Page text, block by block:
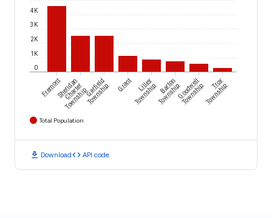
0
1K
2K
3K
4K
FremontSheridan
Charter
TownshipGarfield
Township Grant Lilley
TownshipBarton
TownshipGoodwell
Township Troy
Township
Total Population
download Downloadcode API code